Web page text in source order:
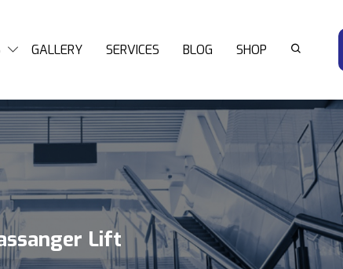
GALLERY SERVICES BLOG SHOP
Lift